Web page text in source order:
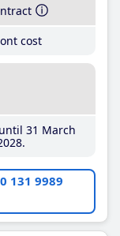
cost
31 March
131 9989